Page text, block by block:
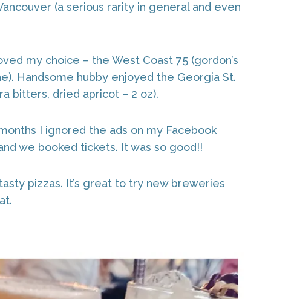
(a serious rarity in general and even
my choice – the West Coast 75 (gordon’s
Handsome hubby enjoyed the Georgia St.
bitters, dried apricot – 2 oz).
I ignored the ads on my Facebook
we booked tickets. It was so good!!
pizzas. It’s great to try new breweries